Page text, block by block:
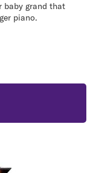
baby grand that
piano.